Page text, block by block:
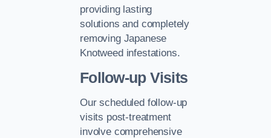
providing lasting
solutions and completely
removing Japanese
Knotweed infestations.
Follow-up Visits
Our scheduled follow-up
visits post-treatment
involve comprehensive